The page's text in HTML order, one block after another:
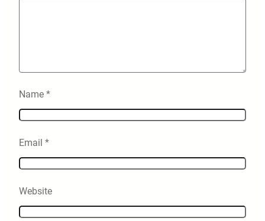
Name *
Email *
Website